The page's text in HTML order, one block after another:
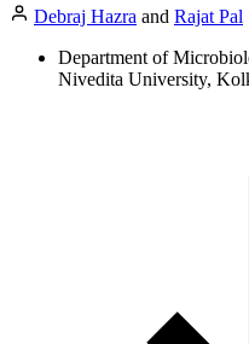
Debraj Hazra and Rajat Pal
Department of
Nivedita University,